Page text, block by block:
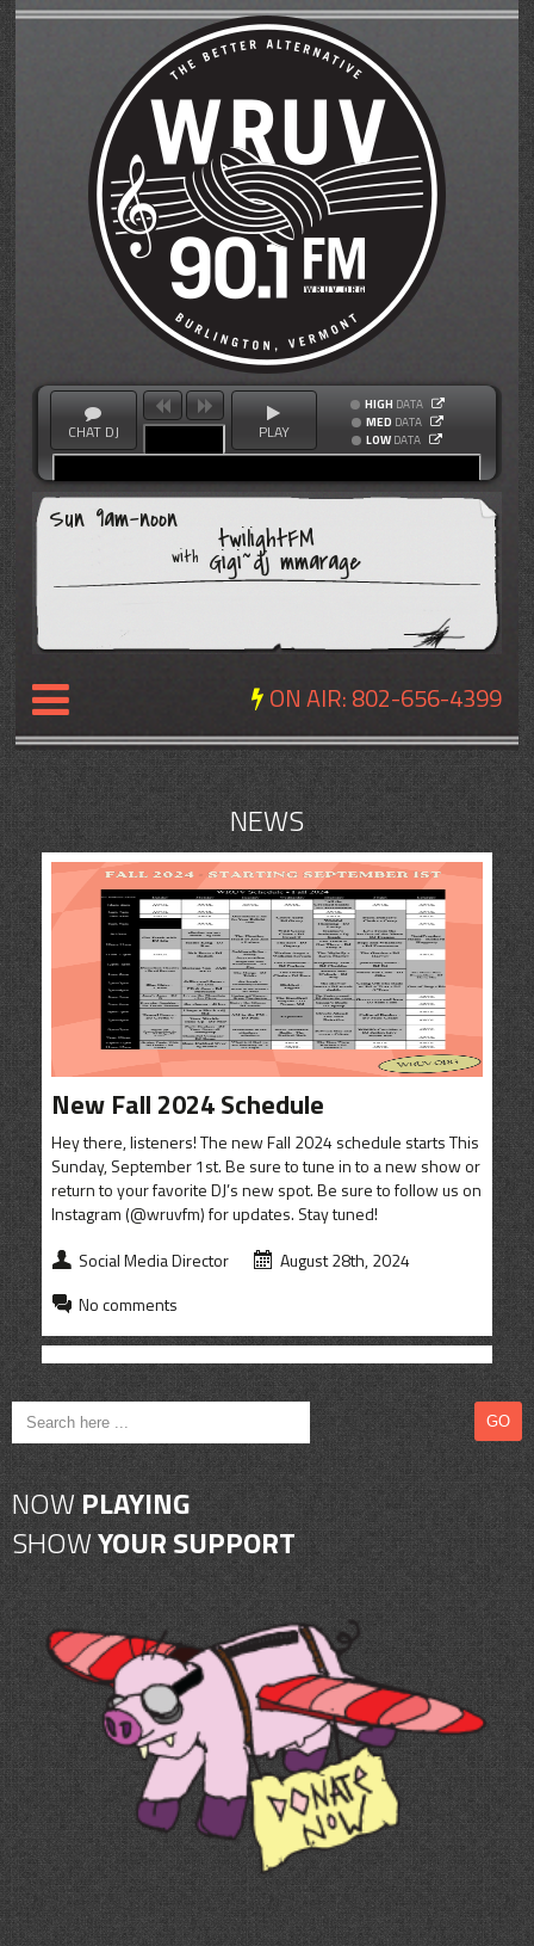
CHAT DJ PLAY
HIGH DATA
MED DATA
LOW DATA
Sun 9am-noon
twilightFM
with Gigi~dj mmarage
ON AIR:802-656-4399
NEWS
REVIEWS
EVENTS
EXPOSURE
SCHEDULE
ABOUT
CONTACT
NEWS
New Fall 2024 Schedule
Hey there, listeners! The new Fall 2024 schedule starts This
Sunday, September 1st. Be sure to tune in to a new show or
return to your favorite DJ’s new spot. Be sure to follow us on
Instagram (@wruvfm) for updates. Stay tuned!
Social Media Director
August 28th, 2024
No comments
NOWPLAYING
SHOWYOUR SUPPORT